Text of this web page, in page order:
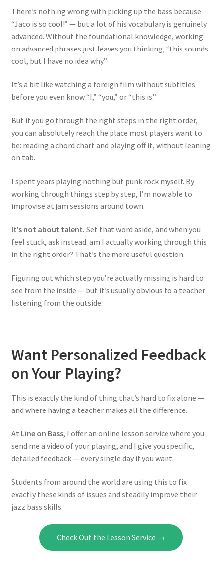
There’s nothing wrong with picking up the bass because
“Jaco is so cool!” — but a lot of his vocabulary is genuinely
advanced. Without the foundational knowledge, working
on advanced phrases just leaves you thinking, “this sounds
cool, but I have no idea why.”
It’s a bit like watching a foreign film without subtitles
before you even know “I,” “you,” or “this is.”
But if you go through the right steps in the right order,
you can absolutely reach the place most players want to
be: reading a chord chart and playing off it, without leaning
on tab.
I spent years playing nothing but punk rock myself. By
working through things step by step, I’m now able to
improvise at jam sessions around town.
It’s not about talent. Set that word aside, and when you
feel stuck, ask instead: am I actually working through this
in the right order? That’s the more useful question.
Figuring out which step you’re actually missing is hard to
see from the inside — but it’s usually obvious to a teacher
listening from the outside.
Want Personalized Feedback
on Your Playing?
This is exactly the kind of thing that’s hard to fix alone —
and where having a teacher makes all the difference.
At Line on Bass, I offer an online lesson service where you
send me a video of your playing, and I give you specific,
detailed feedback — every single day if you want.
Students from around the world are using this to fix
exactly these kinds of issues and steadily improve their
jazz bass skills.
Check Out the Lesson Service →